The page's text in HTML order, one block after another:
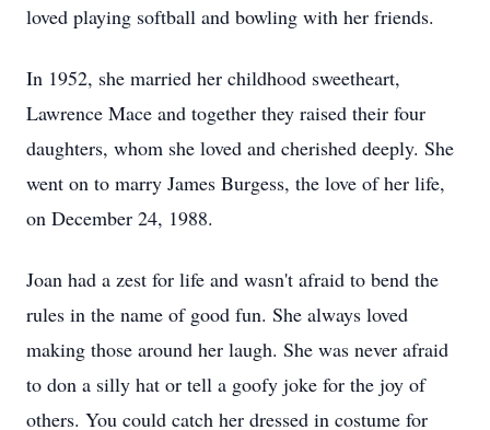
loved playing softball and bowling with her friends.
In 1952, she married her childhood sweetheart,
Lawrence Mace and together they raised their four
daughters, whom she loved and cherished deeply. She
went on to marry James Burgess, the love of her life,
on December 24, 1988.
Joan had a zest for life and wasn't afraid to bend the
rules in the name of good fun. She always loved
making those around her laugh. She was never afraid
to don a silly hat or tell a goofy joke for the joy of
others. You could catch her dressed in costume for